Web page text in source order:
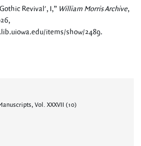
Revival', I,” William Morris Archive,
items/show/2489.
Vol. XXXVII (10)